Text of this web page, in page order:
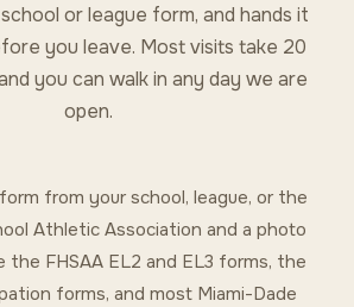
or league form, and hands it
you leave. Most visits take 20
you can walk in any day we are
open.
from your school, league, or the
Athletic Association and a photo
the FHSAA EL2 and EL3 forms, the
forms, and most Miami-Dade